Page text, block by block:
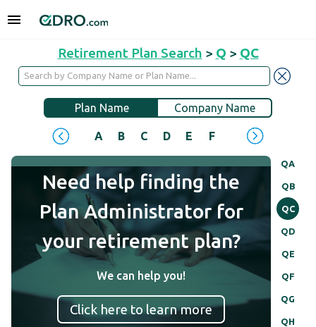
Retirement Plan Search > Q > QC
Plan Name Company Name
A B C D E F H
QA
QB
QC
QD
QE
QF
QG
QH
Need help finding the
Plan Administrator for
your retirement plan?
We can help you!
Click here to learn more